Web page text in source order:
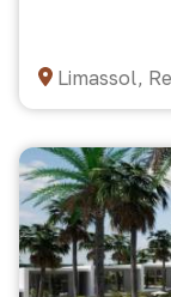
Limassol,